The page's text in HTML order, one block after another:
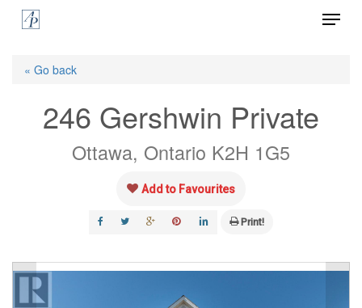
Skip
Menu
« Go back
246 Gershwin Private
Ottawa, Ontario K2H 1G5
Add to Favourites
Print!